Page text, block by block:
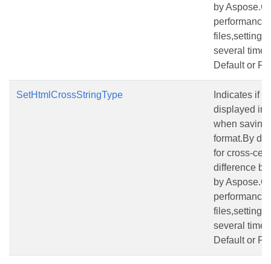
by
performance
files,setting
several
Default or
SetHtmlCrossStringType
Indicates if
displayed in
when saving
format.By
for cross-cell
difference
by
performance
files,setting
several
Default or